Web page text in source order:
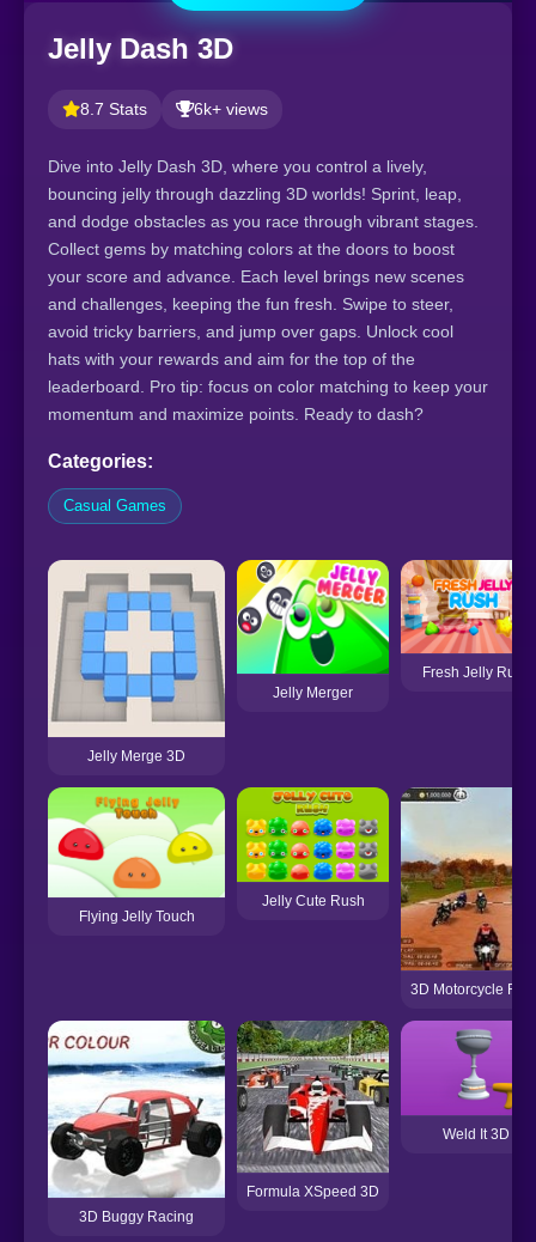
Jelly Dash 3D
8.7 Stats 6k+ views
Dive into Jelly Dash 3D, where you control a lively,
bouncing jelly through dazzling 3D worlds! Sprint, leap,
and dodge obstacles as you race through vibrant stages.
Collect gems by matching colors at the doors to boost
your score and advance. Each level brings new scenes
and challenges, keeping the fun fresh. Swipe to steer,
avoid tricky barriers, and jump over gaps. Unlock cool
hats with your rewards and aim for the top of the
leaderboard. Pro tip: focus on color matching to keep your
momentum and maximize points. Ready to dash?
Categories:
Casual Games
Jelly Merge 3D
Jelly Merger
Fresh Jelly Rush
Flying Jelly Touch
Jelly Cute Rush
3D Motorcycle
3D Buggy Racing
Formula XSpeed 3D
Weld It 3D